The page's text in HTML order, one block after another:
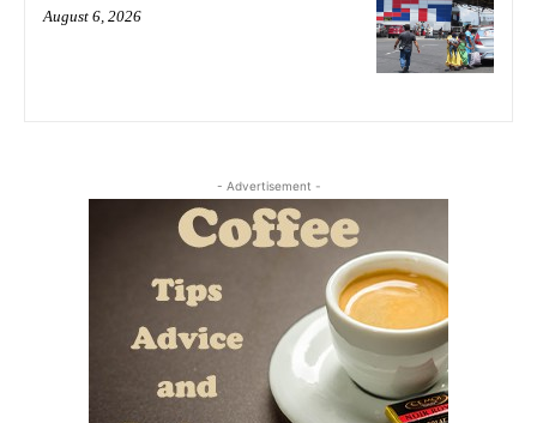
August 6, 2026
- Advertisement -